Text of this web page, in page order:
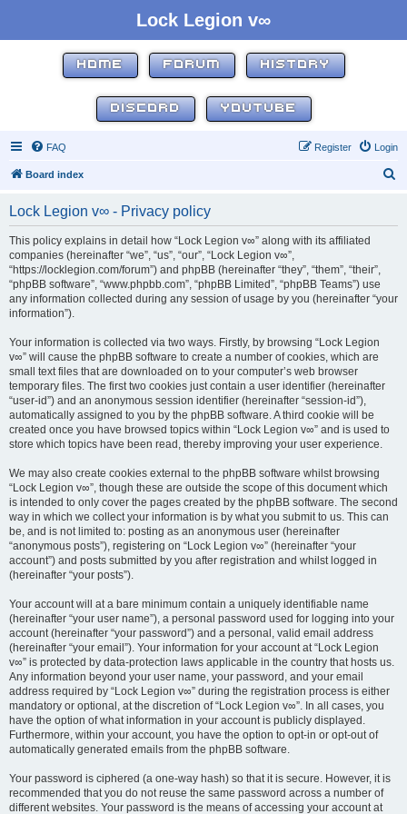
Lock Legion v∞
HOME FORUM HISTORY
DISCORD YOUTUBE
FAQ Login
Register
Board index
Lock Legion v∞ - Privacy policy
This policy explains in detail how “Lock Legion v∞” along with its affiliated
companies (hereinafter “we”, “us”, “our”, “Lock Legion v∞”,
“https://locklegion.com/forum”) and phpBB (hereinafter “they”, “them”, “their”,
“phpBB software”, “www.phpbb.com”, “phpBB Limited”, “phpBB Teams”) use
any information collected during any session of usage by you (hereinafter “your
information”).
Your information is collected via two ways. Firstly, by browsing “Lock Legion
v∞” will cause the phpBB software to create a number of cookies, which are
small text files that are downloaded on to your computer’s web browser
temporary files. The first two cookies just contain a user identifier (hereinafter
“user-id”) and an anonymous session identifier (hereinafter “session-id”),
automatically assigned to you by the phpBB software. A third cookie will be
created once you have browsed topics within “Lock Legion v∞” and is used to
store which topics have been read, thereby improving your user experience.
We may also create cookies external to the phpBB software whilst browsing
“Lock Legion v∞”, though these are outside the scope of this document which
is intended to only cover the pages created by the phpBB software. The second
way in which we collect your information is by what you submit to us. This can
be, and is not limited to: posting as an anonymous user (hereinafter
“anonymous posts”), registering on “Lock Legion v∞” (hereinafter “your
account”) and posts submitted by you after registration and whilst logged in
(hereinafter “your posts”).
Your account will at a bare minimum contain a uniquely identifiable name
(hereinafter “your user name”), a personal password used for logging into your
account (hereinafter “your password”) and a personal, valid email address
(hereinafter “your email”). Your information for your account at “Lock Legion
v∞” is protected by data-protection laws applicable in the country that hosts us.
Any information beyond your user name, your password, and your email
address required by “Lock Legion v∞” during the registration process is either
mandatory or optional, at the discretion of “Lock Legion v∞”. In all cases, you
have the option of what information in your account is publicly displayed.
Furthermore, within your account, you have the option to opt-in or opt-out of
automatically generated emails from the phpBB software.
Your password is ciphered (a one-way hash) so that it is secure. However, it is
recommended that you do not reuse the same password across a number of
different websites. Your password is the means of accessing your account at